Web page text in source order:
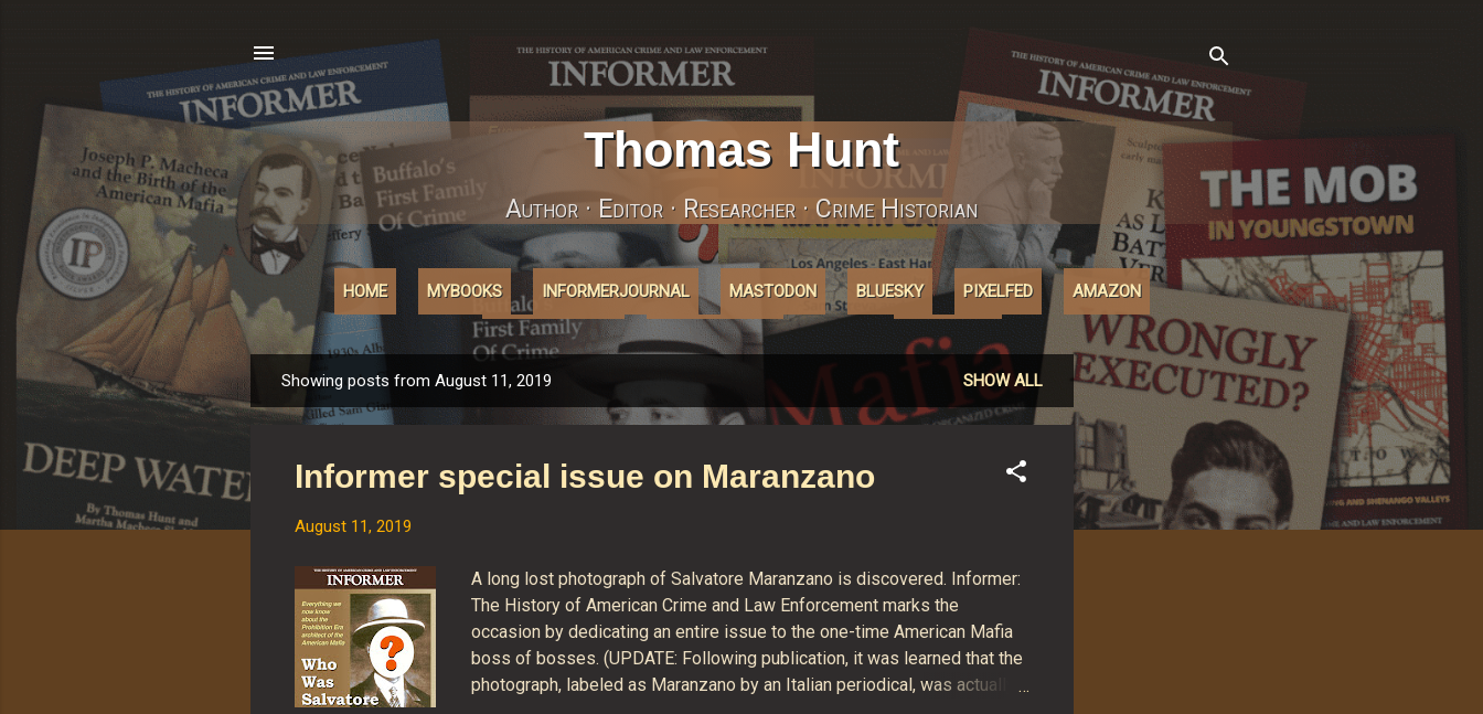
Thomas Hunt
Author · Editor · Researcher · Crime Historian
HOME MYBOOKS INFORMERJOURNAL MASTODON BLUESKY PIXELFED AMAZON
ABOUT'COOKIES' AFFILIATELINKS MORE… INSTAGRAM
o
Showing posts from August 11, 2019 SHOW ALL
Informer special issue on Maranzano
August 11, 2019
A long lost photograph of Salvatore Maranzano is discovered. Informer:
The History of American Crime and Law Enforcement marks the
occasion by dedicating an entire issue to the one-time American Mafia
boss of bosses. (UPDATE: Following publication, it was learned that the
photograph, labeled as Maranzano by an Italian periodical, was actually